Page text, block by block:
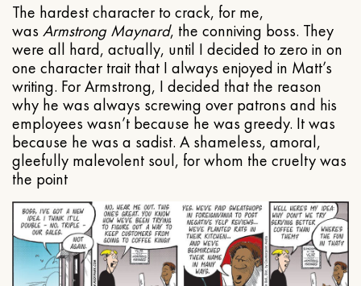
The hardest character to crack, for me,
was Armstrong Maynard, the conniving boss. They
were all hard, actually, until I decided to zero in on
one character trait that I always enjoyed in Matt’s
writing. For Armstrong, I decided that the reason
why he was always screwing over patrons and his
employees wasn’t because he was greedy. It was
because he was a sadist. A shameless, amoral,
gleefully malevolent soul, for whom the cruelty was
the point